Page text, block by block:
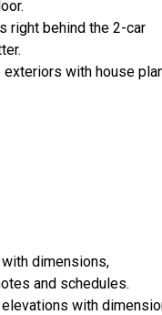
right behind the 2-car
exteriors with house
dimensions,
and schedules.
with